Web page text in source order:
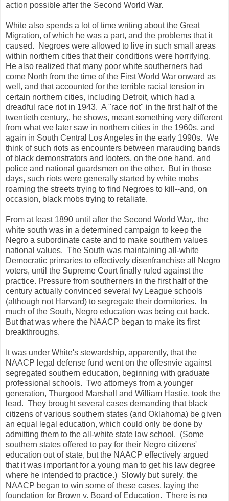
action possible after the Second World War.
White also spends a lot of time writing about the Great
Migration, of which he was a part, and the problems that it
caused. Negroes were allowed to live in such small areas
within northern cities that their conditions were horrifying.
He also realized that many poor white southerners had
come North from the time of the First World War onward as
well, and that accounted for the terrible racial tension in
certain northern cities, including Detroit, which had a
dreadful race riot in 1943. A "race riot" in the first half of the
twentieth century,. he shows, meant something very different
from what we later saw in northern cities in the 1960s, and
again in South Central Los Angeles in the early 1990s. We
think of such riots as encounters between marauding bands
of black demonstrators and looters, on the one hand, and
police and national guardsmen on the other. But in those
days, such riots were generally started by white mobs
roaming the streets trying to find Negroes to kill--and, on
occasion, black mobs trying to retaliate.
From at least 1890 until after the Second World War,. the
white south was in a determined campaign to keep the
Negro a subordinate caste and to make southern values
national values. The South was maintaining all-white
Democratic primaries to effectively disenfranchise all Negro
voters, until the Supreme Court finally ruled against the
practice. Pressure from southerners in the first half of the
century actually convinced several Ivy League schools
(although not Harvard) to segregate their dormitories. In
much of the South, Negro education was being cut back.
But that was where the NAACP began to make its first
breakthroughs.
It was under White's stewardship, apparently, that the
NAACP legal defense fund went on the offesnvie against
segregated southern education, beginning with graduate
professional schools. Two attorneys from a younger
generation, Thurgood Marshall and William Hastie, took the
lead. They brought several cases demanding that black
citizens of various southern states (and Oklahoma) be given
an equal legal education, which could only be done by
admitting them to the all-white state law school. (Some
southern states offered to pay for their Negro citizens'
education out of state, but the NAACP effectively argued
that it was important for a young man to get his law degree
where he intended to practice.) Slowly but surely, the
NAACP began to win some of these cases, laying the
foundation for Brown v. Board of Education. There is no